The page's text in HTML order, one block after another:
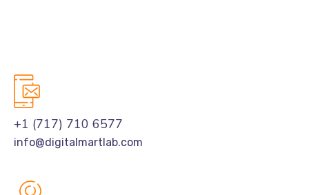
+1 (717) 710 6577
info@digitalmartlab.com